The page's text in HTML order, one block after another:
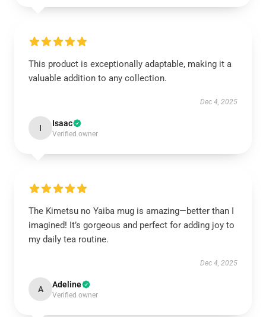
This product is exceptionally adaptable, making it a
valuable addition to any collection.
Dec 4, 2025
I Isaac
Verified owner
The Kimetsu no Yaiba mug is amazing—better than I
imagined! It’s gorgeous and perfect for adding joy to
my daily tea routine.
Dec 4, 2025
A Adeline
Verified owner